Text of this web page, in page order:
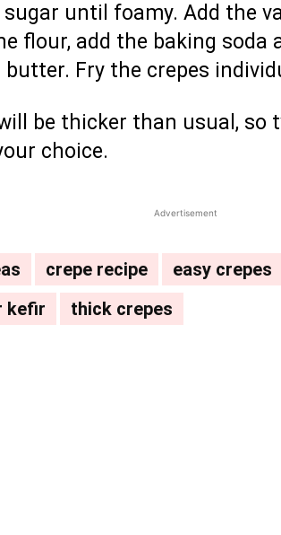
until foamy. Add the
flour, add the baking soda
Fry the crepes
be thicker than usual, so
choice.
Advertisement
crepe recipe easy crepes
kefir thick crepes